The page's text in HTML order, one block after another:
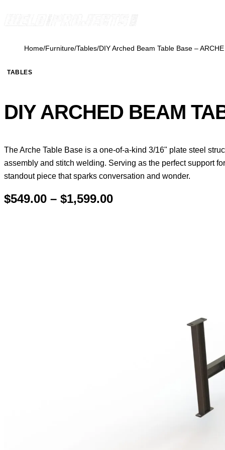
Home/Furniture/Tables/DIY Arched Beam Table Base – ARCHE
TABLES
DIY ARCHED BEAM
The Arche Table Base is a one-of-a-kind 3/16" plate steel
assembly and stitch welding. Serving as the perfect support
standout piece that sparks conversation and wonder.
$549.00 – $1,599.00Price